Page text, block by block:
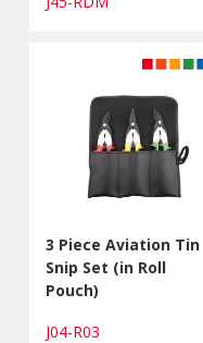
3 Piece Aviation Tin
Snip Set (in Roll
Pouch)
J04-R03